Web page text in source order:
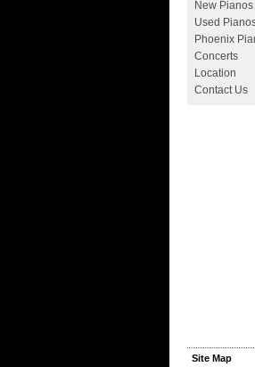
New Pianos
Used
Phoenix
Concerts
Location
Contact Us
Site Map